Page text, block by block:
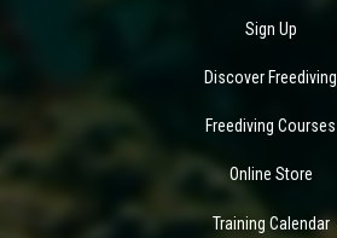
Sign Up
Discover Freediving
Freediving Courses
Online Store
Training Calendar